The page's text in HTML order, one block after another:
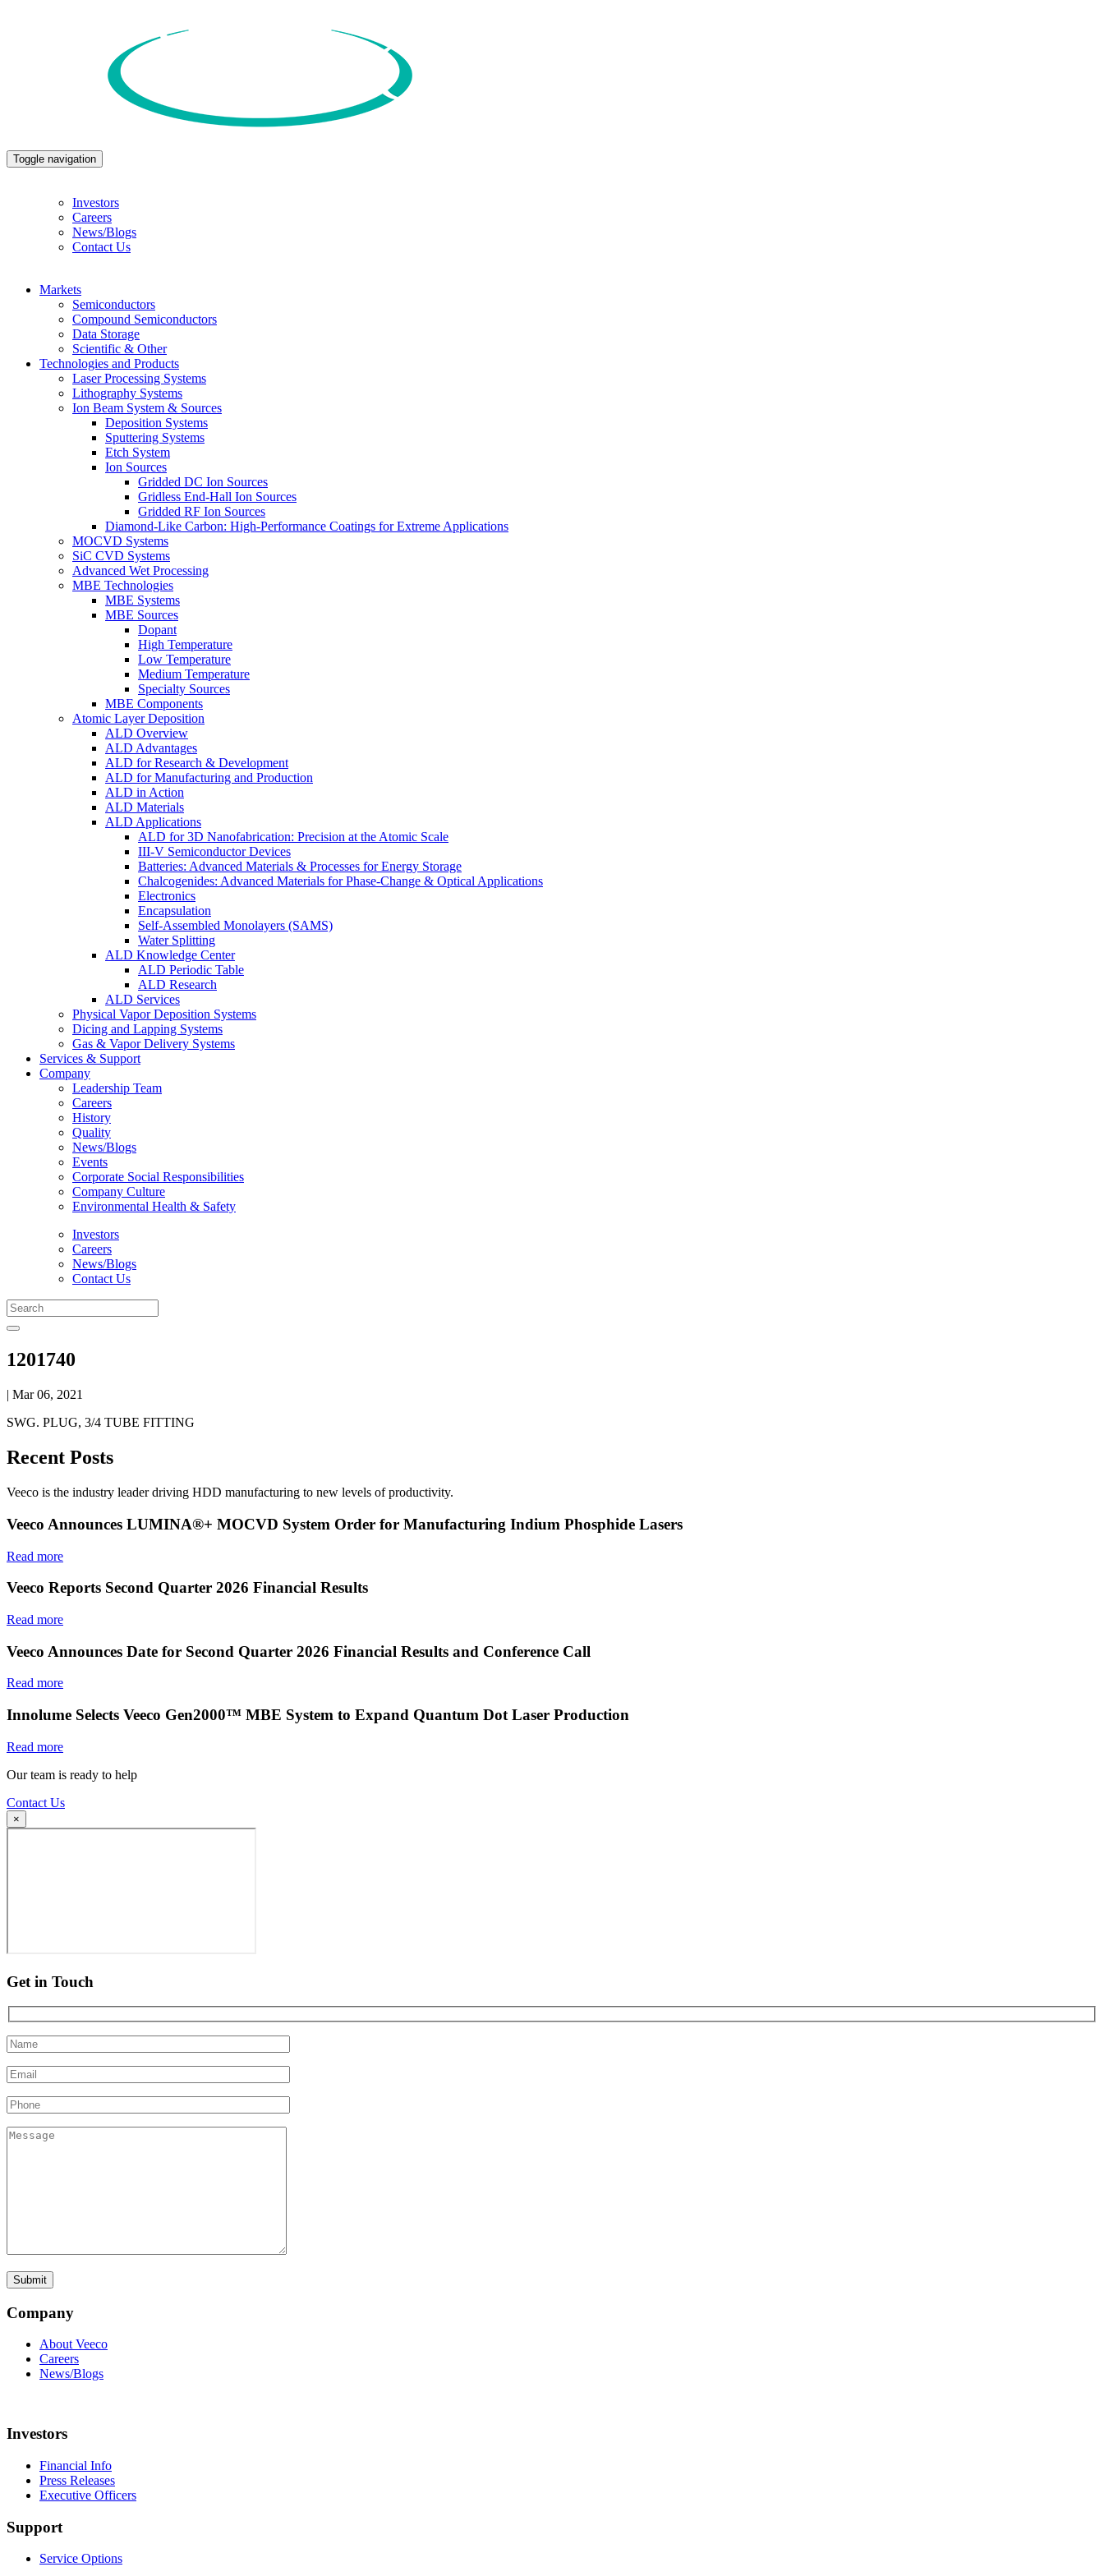
Toggle navigation
Investors
Careers
News/Blogs
Contact Us
Markets
Semiconductors
Compound Semiconductors
Data Storage
Scientific & Other
Technologies and Products
Laser Processing Systems
Lithography Systems
Ion Beam System & Sources
Deposition Systems
Sputtering Systems
Etch System
Ion Sources
Gridded DC Ion Sources
Gridless End-Hall Ion Sources
Gridded RF Ion Sources
Diamond-Like Carbon: High-Performance Coatings for Extreme Applications
MOCVD Systems
SiC CVD Systems
Advanced Wet Processing
MBE Technologies
MBE Systems
MBE Sources
Dopant
High Temperature
Low Temperature
Medium Temperature
Specialty Sources
MBE Components
Atomic Layer Deposition
ALD Overview
ALD Advantages
ALD for Research & Development
ALD for Manufacturing and Production
ALD in Action
ALD Materials
ALD Applications
ALD for 3D Nanofabrication: Precision at the Atomic Scale
III-V Semiconductor Devices
Batteries: Advanced Materials & Processes for Energy Storage
Chalcogenides: Advanced Materials for Phase-Change & Optical Applications
Electronics
Encapsulation
Self-Assembled Monolayers (SAMS)
Water Splitting
ALD Knowledge Center
ALD Periodic Table
ALD Research
ALD Services
Physical Vapor Deposition Systems
Dicing and Lapping Systems
Gas & Vapor Delivery Systems
Services & Support
Company
Leadership Team
Careers
History
Quality
News/Blogs
Events
Corporate Social Responsibilities
Company Culture
Environmental Health & Safety
Investors
Careers
News/Blogs
Contact Us
1201740
| Mar 06, 2021
SWG. PLUG, 3/4 TUBE FITTING
Recent Posts
Veeco is the industry leader driving HDD manufacturing to new levels of productivity.
Veeco Announces LUMINA®+ MOCVD System Order for Manufacturing Indium Phosphide Lasers
Read more
Veeco Reports Second Quarter 2026 Financial Results
Read more
Veeco Announces Date for Second Quarter 2026 Financial Results and Conference Call
Read more
Innolume Selects Veeco Gen2000™ MBE System to Expand Quantum Dot Laser Production
Read more
Our team is ready to help
Contact Us
×
Get in Touch
Company
About Veeco
Careers
News/Blogs
Investors
Financial Info
Press Releases
Executive Officers
Support
Service Options